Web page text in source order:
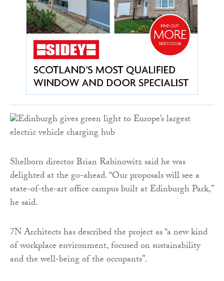
Shelborn director Brian Rabinowitz said he was
delighted at the go-ahead. “Our proposals will see a
state-of-the-art office campus built at Edinburgh Park,”
he said.
7N Architects has described the project as “a new kind
of workplace environment, focused on sustainability
and the well-being of the occupants”.